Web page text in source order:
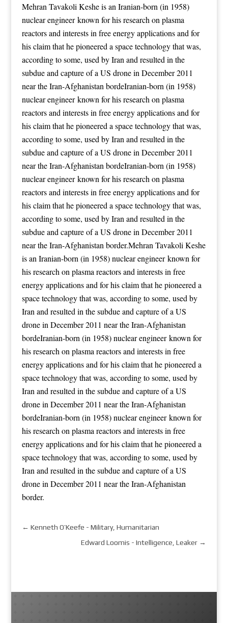
Mehran Tavakoli Keshe is an Iranian-born (in 1958)
nuclear engineer known for his research on plasma
reactors and interests in free energy applications and for
his claim that he pioneered a space technology that was,
according to some, used by Iran and resulted in the
subdue and capture of a US drone in December 2011
near the Iran-Afghanistan bordeIranian-born (in 1958)
nuclear engineer known for his research on plasma
reactors and interests in free energy applications and for
his claim that he pioneered a space technology that was,
according to some, used by Iran and resulted in the
subdue and capture of a US drone in December 2011
near the Iran-Afghanistan bordeIranian-born (in 1958)
nuclear engineer known for his research on plasma
reactors and interests in free energy applications and for
his claim that he pioneered a space technology that was,
according to some, used by Iran and resulted in the
subdue and capture of a US drone in December 2011
near the Iran-Afghanistan border.Mehran Tavakoli Keshe
is an Iranian-born (in 1958) nuclear engineer known for
his research on plasma reactors and interests in free
energy applications and for his claim that he pioneered a
space technology that was, according to some, used by
Iran and resulted in the subdue and capture of a US
drone in December 2011 near the Iran-Afghanistan
bordeIranian-born (in 1958) nuclear engineer known for
his research on plasma reactors and interests in free
energy applications and for his claim that he pioneered a
space technology that was, according to some, used by
Iran and resulted in the subdue and capture of a US
drone in December 2011 near the Iran-Afghanistan
bordeIranian-born (in 1958) nuclear engineer known for
his research on plasma reactors and interests in free
energy applications and for his claim that he pioneered a
space technology that was, according to some, used by
Iran and resulted in the subdue and capture of a US
drone in December 2011 near the Iran-Afghanistan
border.
← Kenneth O’Keefe - Military, Humanitarian
Edward Loomis - Intelligence, Leaker →